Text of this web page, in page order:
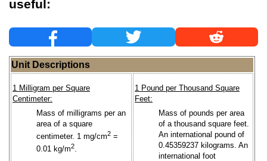
useful:
Unit Descriptions
1 Milligram per Square
Centimeter:
Mass of milligrams per an
area of a square
centimeter. 1 mg/cm2 =
0.01 kg/m2.
1 Pound per Thousand Square
Feet:
Mass of pounds per area
of a thousand square feet.
An international pound of
0.45359237 kilograms. An
international foot